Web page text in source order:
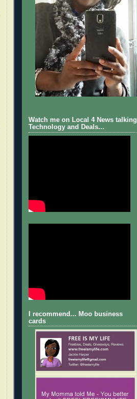
Watch me on Local 4 News talking
Technology and Deals...
I recommend... Moo business
cards